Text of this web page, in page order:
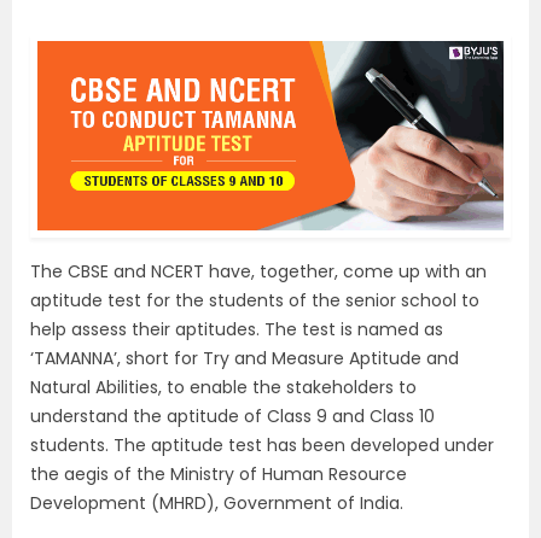
The CBSE and NCERT have, together, come up with an
aptitude test for the students of the senior school to
help assess their aptitudes. The test is named as
‘TAMANNA’, short for Try and Measure Aptitude and
Natural Abilities, to enable the stakeholders to
understand the aptitude of Class 9 and Class 10
students. The aptitude test has been developed under
the aegis of the Ministry of Human Resource
Development (MHRD), Government of India.